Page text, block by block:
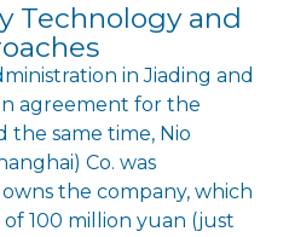
Technology and
in Jiading and
agreement for the
same time, Nio
Co. was
the company, which
100 million yuan (just